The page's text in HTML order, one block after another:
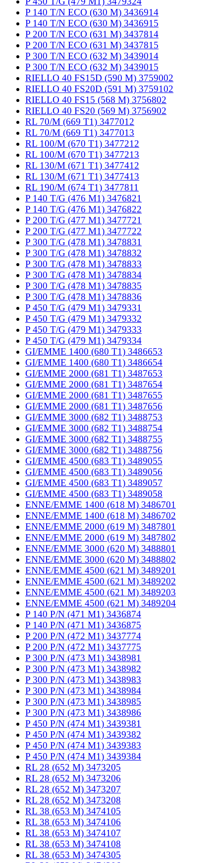
P 140 T/N ECO (630 M) 3436914
P 140 T/N ECO (630 M) 3436915
P 200 T/N ECO (631 M) 3437814
P 200 T/N ECO (631 M) 3437815
P 300 T/N ECO (632 M) 3439014
P 300 T/N ECO (632 M) 3439015
RIELLO 40 FS15D (590 M) 3759002
RIELLO 40 FS20D (591 M) 3759102
RIELLO 40 FS15 (568 M) 3756802
RIELLO 40 FS20 (569 M) 3756902
RL 70/M (669 T1) 3477012
RL 70/M (669 T1) 3477013
RL 100/M (670 T1) 3477212
RL 100/M (670 T1) 3477213
RL 130/M (671 T1) 3477412
RL 130/M (671 T1) 3477413
RL 190/M (674 T1) 3477811
P 140 T/G (476 M1) 3476821
P 140 T/G (476 M1) 3476822
P 200 T/G (477 M1) 3477721
P 200 T/G (477 M1) 3477722
P 300 T/G (478 M1) 3478831
P 300 T/G (478 M1) 3478832
P 300 T/G (478 M1) 3478833
P 300 T/G (478 M1) 3478834
P 300 T/G (478 M1) 3478835
P 300 T/G (478 M1) 3478836
P 450 T/G (479 M1) 3479331
P 450 T/G (479 M1) 3479332
P 450 T/G (479 M1) 3479333
P 450 T/G (479 M1) 3479334
GI/EMME 1400 (680 T1) 3486653
GI/EMME 1400 (680 T1) 3486654
GI/EMME 2000 (681 T1) 3487653
GI/EMME 2000 (681 T1) 3487654
GI/EMME 2000 (681 T1) 3487655
GI/EMME 2000 (681 T1) 3487656
GI/EMME 3000 (682 T1) 3488753
GI/EMME 3000 (682 T1) 3488754
GI/EMME 3000 (682 T1) 3488755
GI/EMME 3000 (682 T1) 3488756
GI/EMME 4500 (683 T1) 3489055
GI/EMME 4500 (683 T1) 3489056
GI/EMME 4500 (683 T1) 3489057
GI/EMME 4500 (683 T1) 3489058
ENNE/EMME 1400 (618 M) 3486701
ENNE/EMME 1400 (618 M) 3486702
ENNE/EMME 2000 (619 M) 3487801
ENNE/EMME 2000 (619 M) 3487802
ENNE/EMME 3000 (620 M) 3488801
ENNE/EMME 3000 (620 M) 3488802
ENNE/EMME 4500 (621 M) 3489201
ENNE/EMME 4500 (621 M) 3489202
ENNE/EMME 4500 (621 M) 3489203
ENNE/EMME 4500 (621 M) 3489204
P 140 P/N (471 M1) 3436874
P 140 P/N (471 M1) 3436875
P 200 P/N (472 M1) 3437774
P 200 P/N (472 M1) 3437775
P 300 P/N (473 M1) 3438981
P 300 P/N (473 M1) 3438982
P 300 P/N (473 M1) 3438983
P 300 P/N (473 M1) 3438984
P 300 P/N (473 M1) 3438985
P 300 P/N (473 M1) 3438986
P 450 P/N (474 M1) 3439381
P 450 P/N (474 M1) 3439382
P 450 P/N (474 M1) 3439383
P 450 P/N (474 M1) 3439384
RL 28 (652 M) 3473205
RL 28 (652 M) 3473206
RL 28 (652 M) 3473207
RL 28 (652 M) 3473208
RL 38 (653 M) 3474105
RL 38 (653 M) 3474106
RL 38 (653 M) 3474107
RL 38 (653 M) 3474108
RL 38 (653 M) 3474305